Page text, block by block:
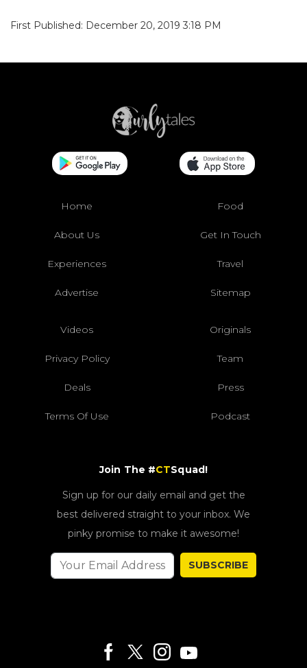
First Published: December 20, 2019 3:18 PM
Home Food
About Us Get In Touch
Experiences Travel
Advertise Sitemap
Videos Originals
Privacy Policy Team
Deals Press
Terms Of Use Podcast
Join The #CTSquad!
Sign up for our daily email and get the
best delivered straight to your inbox. We
pinky promise to make it awesome!
SUBSCRIBE